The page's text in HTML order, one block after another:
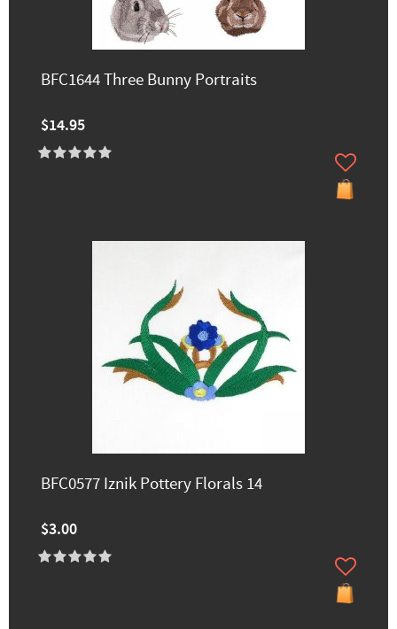
BFC1644 Three Bunny Portraits
$14.95
BFC0577 Iznik Pottery Florals 14
$3.00